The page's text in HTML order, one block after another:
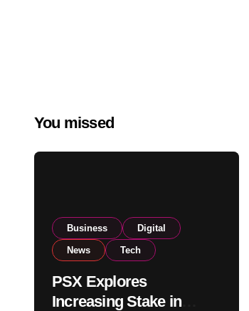
You missed
Business Digital
News Tech
PSX Explores
Increasing Stake in